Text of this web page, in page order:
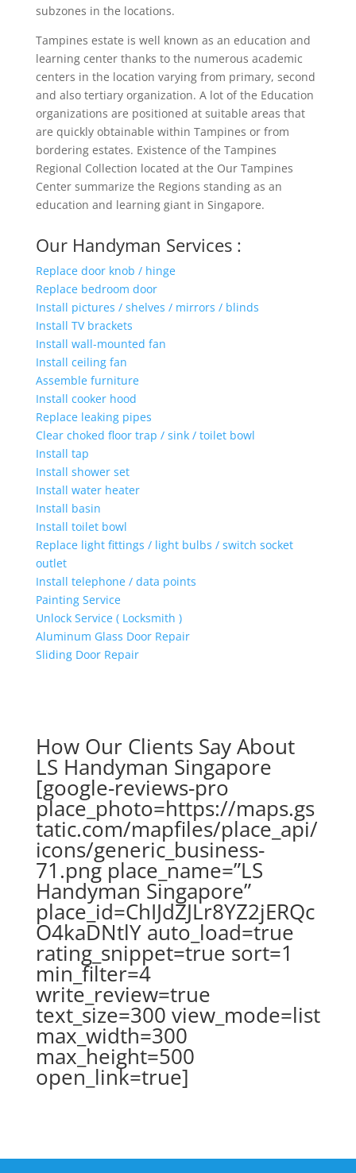
subzones in the locations.
Tampines estate is well known as an education and
learning center thanks to the numerous academic
centers in the location varying from primary, second
and also tertiary organization. A lot of the Education
organizations are positioned at suitable areas that
are quickly obtainable within Tampines or from
bordering estates. Existence of the Tampines
Regional Collection located at the Our Tampines
Center summarize the Regions standing as an
education and learning giant in Singapore.
Our Handyman Services :
Replace door knob / hinge
Replace bedroom door
Install pictures / shelves / mirrors / blinds
Install TV brackets
Install wall-mounted fan
Install ceiling fan
Assemble furniture
Install cooker hood
Replace leaking pipes
Clear choked floor trap / sink / toilet bowl
Install tap
Install shower set
Install water heater
Install basin
Install toilet bowl
Replace light fittings / light bulbs / switch socket
outlet
Install telephone / data points
Painting Service
Unlock Service ( Locksmith )
Aluminum Glass Door Repair
Sliding Door Repair
How Our Clients Say About
LS Handyman Singapore
[google-reviews-pro
place_photo=https://maps.gs
tatic.com/mapfiles/place_api/
icons/generic_business-
71.png place_name=”LS
Handyman Singapore”
place_id=ChIJdZJLr8YZ2jERQc
O4kaDNtlY auto_load=true
rating_snippet=true sort=1
min_filter=4
write_review=true
text_size=300 view_mode=list
max_width=300
max_height=500
open_link=true]